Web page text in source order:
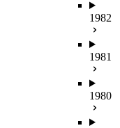
1982
1981
1980